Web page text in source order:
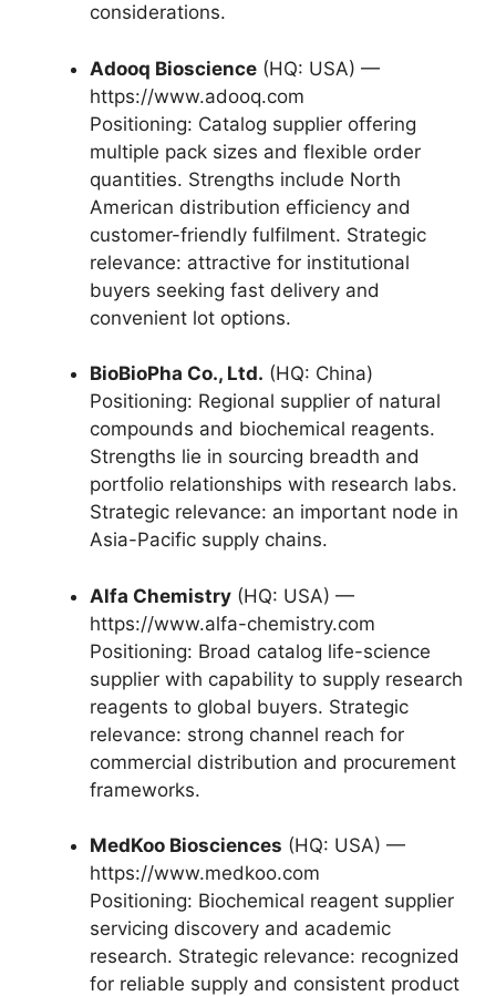
considerations.
Adooq Bioscience (HQ: USA) —
https://www.adooq.com
Positioning: Catalog supplier offering
multiple pack sizes and flexible order
quantities. Strengths include North
American distribution efficiency and
customer-friendly fulfilment. Strategic
relevance: attractive for institutional
buyers seeking fast delivery and
convenient lot options.
BioBioPha Co., Ltd. (HQ: China)
Positioning: Regional supplier of natural
compounds and biochemical reagents.
Strengths lie in sourcing breadth and
portfolio relationships with research labs.
Strategic relevance: an important node in
Asia-Pacific supply chains.
Alfa Chemistry (HQ: USA) —
https://www.alfa-chemistry.com
Positioning: Broad catalog life-science
supplier with capability to supply research
reagents to global buyers. Strategic
relevance: strong channel reach for
commercial distribution and procurement
frameworks.
MedKoo Biosciences (HQ: USA) —
https://www.medkoo.com
Positioning: Biochemical reagent supplier
servicing discovery and academic
research. Strategic relevance: recognized
for reliable supply and consistent product